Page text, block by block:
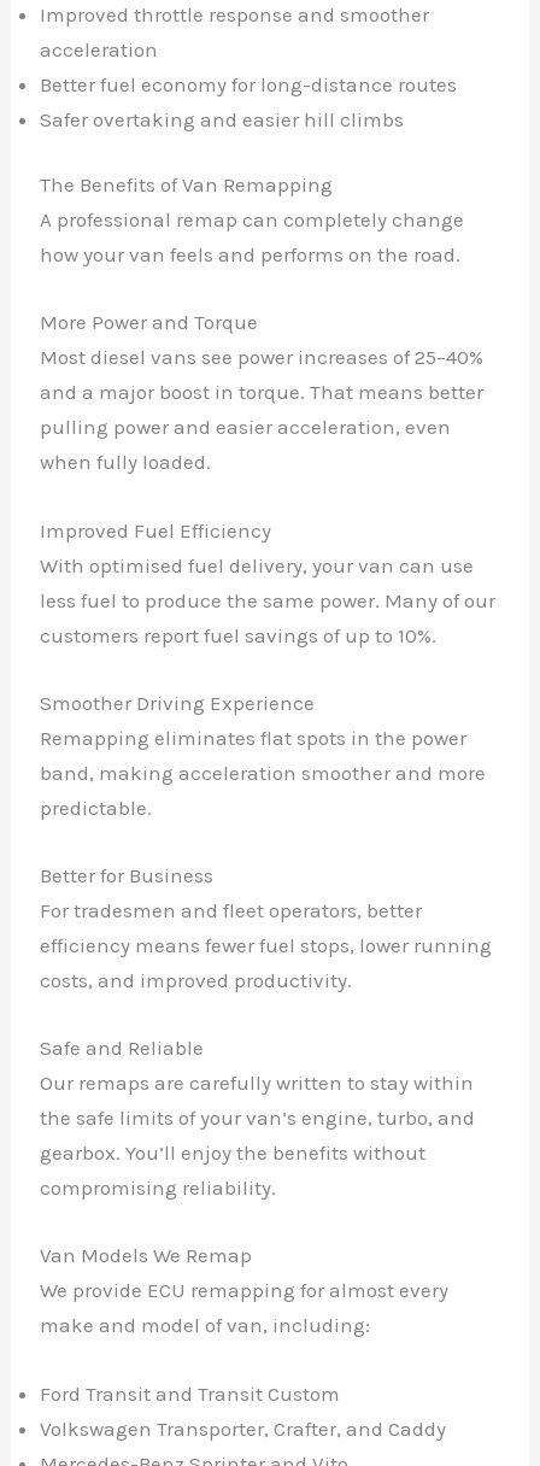
Improved throttle response and smoother
acceleration
Better fuel economy for long-distance routes
Safer overtaking and easier hill climbs
The Benefits of Van Remapping
A professional remap can completely change
how your van feels and performs on the road.
More Power and Torque
Most diesel vans see power increases of 25–40%
and a major boost in torque. That means better
pulling power and easier acceleration, even
when fully loaded.
Improved Fuel Efficiency
With optimised fuel delivery, your van can use
less fuel to produce the same power. Many of our
customers report fuel savings of up to 10%.
Smoother Driving Experience
Remapping eliminates flat spots in the power
band, making acceleration smoother and more
predictable.
Better for Business
For tradesmen and fleet operators, better
efficiency means fewer fuel stops, lower running
costs, and improved productivity.
Safe and Reliable
Our remaps are carefully written to stay within
the safe limits of your van’s engine, turbo, and
gearbox. You’ll enjoy the benefits without
compromising reliability.
Van Models We Remap
We provide ECU remapping for almost every
make and model of van, including:
Ford Transit and Transit Custom
Volkswagen Transporter, Crafter, and Caddy